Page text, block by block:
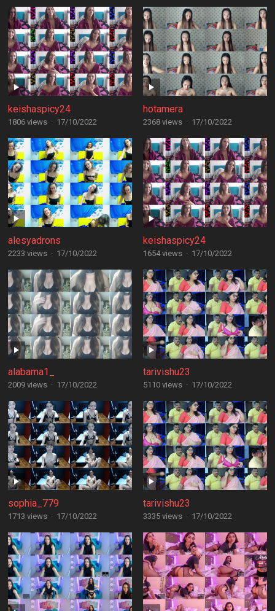
keishaspicy24
1806 views · 17/10/2022
hotamera
2368 views · 17/10/2022
alesyadrons
2233 views · 17/10/2022
keishaspicy24
1654 views · 17/10/2022
alabama1_
2009 views · 17/10/2022
tarivishu23
5110 views · 17/10/2022
sophia_779
1713 views · 17/10/2022
tarivishu23
3335 views · 17/10/2022